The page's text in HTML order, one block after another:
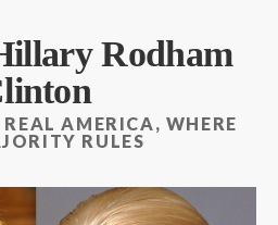
Rodham
AMERICA, WHERE
RULES